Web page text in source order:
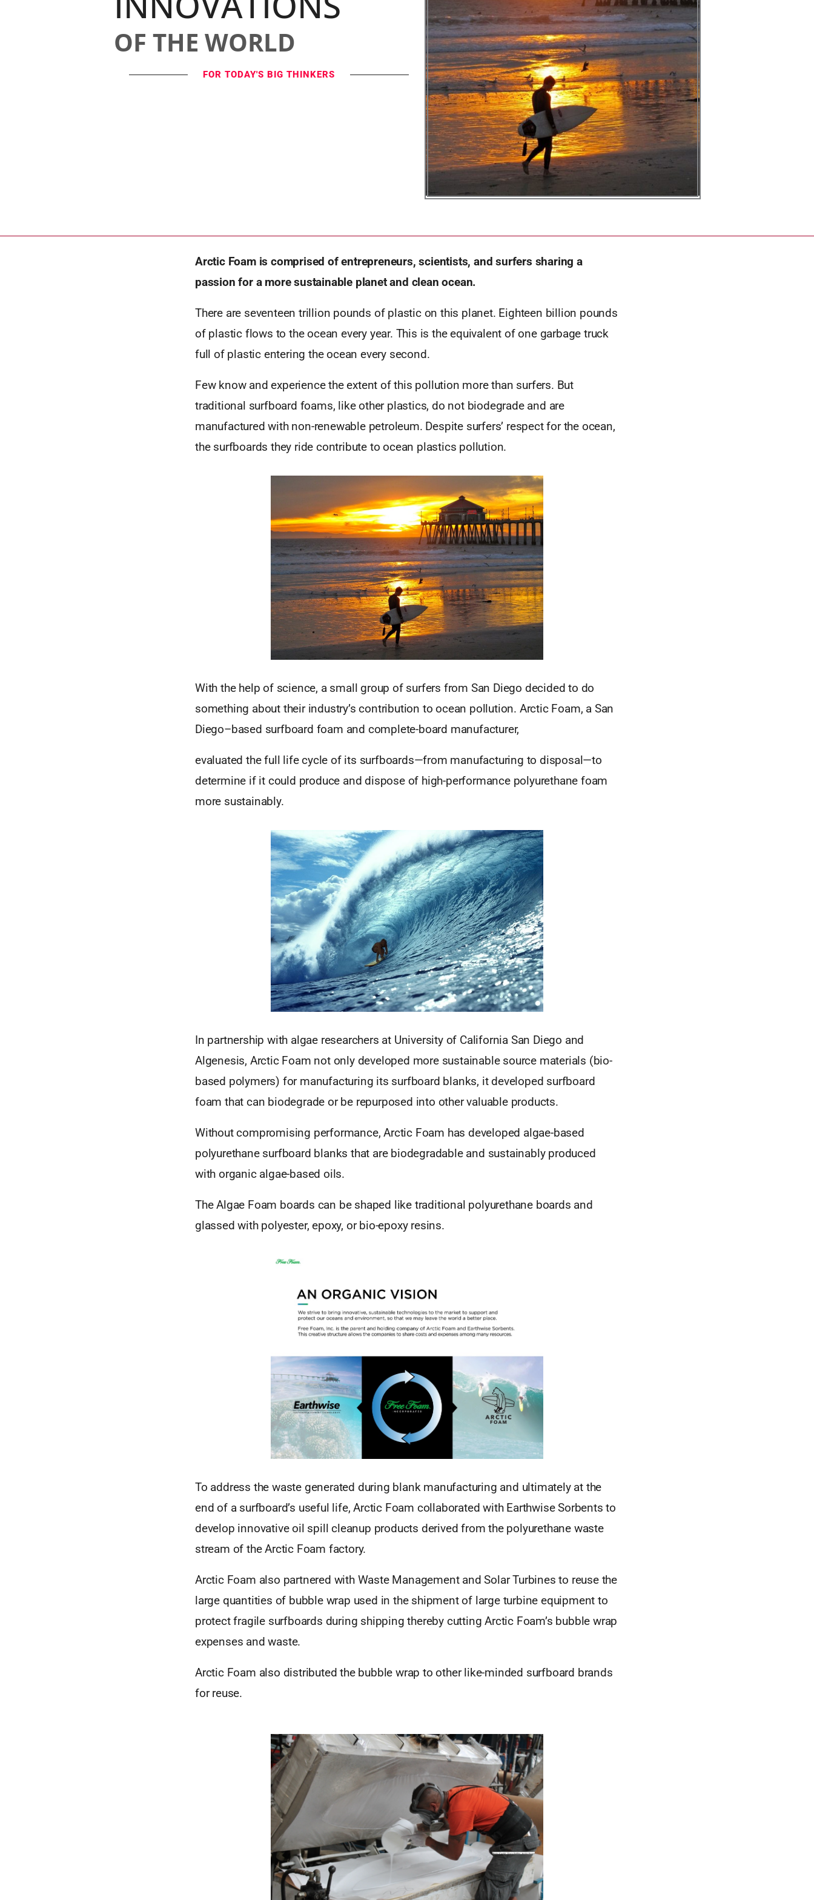
OF THE WORLD
FOR TODAY'S BIG THINKERS
Arctic Foam is comprised of entrepreneurs, scientists, and surfers sharing a
passion for a more sustainable planet and clean ocean.
There are seventeen trillion pounds of plastic on this planet. Eighteen billion pounds
of plastic flows to the ocean every year. This is the equivalent of one garbage truck
full of plastic entering the ocean every second.
Few know and experience the extent of this pollution more than surfers. But
traditional surfboard foams, like other plastics, do not biodegrade and are
manufactured with non-renewable petroleum. Despite surfers’ respect for the ocean,
the surfboards they ride contribute to ocean plastics pollution.
With the help of science, a small group of surfers from San Diego decided to do
something about their industry’s contribution to ocean pollution. Arctic Foam, a San
Diego–based surfboard foam and complete-board manufacturer,
evaluated the full life cycle of its surfboards—from manufacturing to disposal—to
determine if it could produce and dispose of high-performance polyurethane foam
more sustainably.
In partnership with algae researchers at University of California San Diego and
Algenesis, Arctic Foam not only developed more sustainable source materials (bio-
based polymers) for manufacturing its surfboard blanks, it developed surfboard
foam that can biodegrade or be repurposed into other valuable products.
Without compromising performance, Arctic Foam has developed algae-based
polyurethane surfboard blanks that are biodegradable and sustainably produced
with organic algae-based oils.
The Algae Foam boards can be shaped like traditional polyurethane boards and
glassed with polyester, epoxy, or bio-epoxy resins.
To address the waste generated during blank manufacturing and ultimately at the
end of a surfboard’s useful life, Arctic Foam collaborated with Earthwise Sorbents to
develop innovative oil spill cleanup products derived from the polyurethane waste
stream of the Arctic Foam factory.
Arctic Foam also partnered with Waste Management and Solar Turbines to reuse the
large quantities of bubble wrap used in the shipment of large turbine equipment to
protect fragile surfboards during shipping thereby cutting Arctic Foam’s bubble wrap
expenses and waste.
Arctic Foam also distributed the bubble wrap to other like-minded surfboard brands
for reuse.